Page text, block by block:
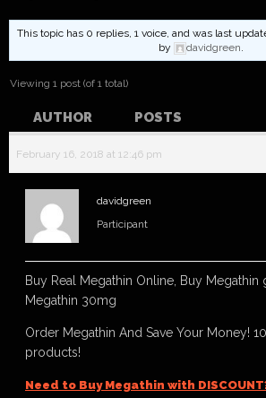
This topic has 0 replies, 1 voice, and was last
by
davidgreen.
Viewing 1 post (of 1 total)
AUTHOR POSTS
February 16, 2018 at 12:46 pm
davidgreen
Participant
Buy Real Megathin Online, Buy Megathin
Megathin 30mg
Order Megathin And Save Your Money!
products!
Need to Buy Megathin with DISCOUNT?